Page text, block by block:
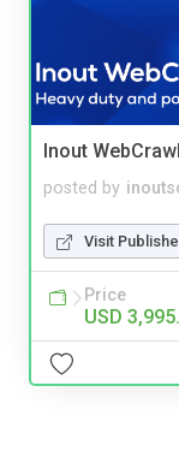
Inout
posted by
Visit
Price
USD